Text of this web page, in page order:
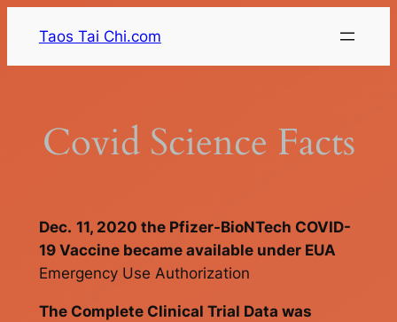
content
Taos Tai Chi.com
Covid Science Facts
Dec. 11, 2020 the Pfizer-BioNTech COVID-
19 Vaccine became available under EUA
Emergency Use Authorization
The Complete Clinical Trial Data was